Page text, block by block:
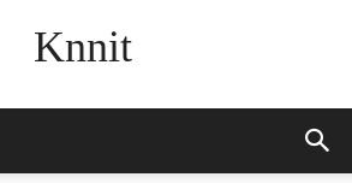
Knnit